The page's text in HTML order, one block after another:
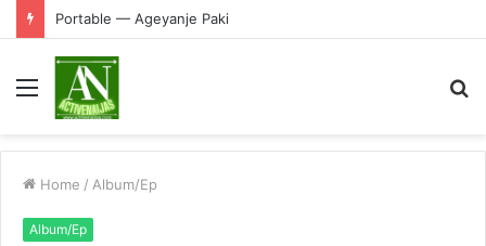
Portable — Ageyanje Paki
Menu
Home / Album/Ep
Album/Ep